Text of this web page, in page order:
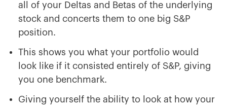
all of your Deltas and Betas of the underlying
stock and concerts them to one big S&P
position.
This shows you what your portfolio would
look like if it consisted entirely of S&P, giving
you one benchmark.
Giving yourself the ability to look at how your